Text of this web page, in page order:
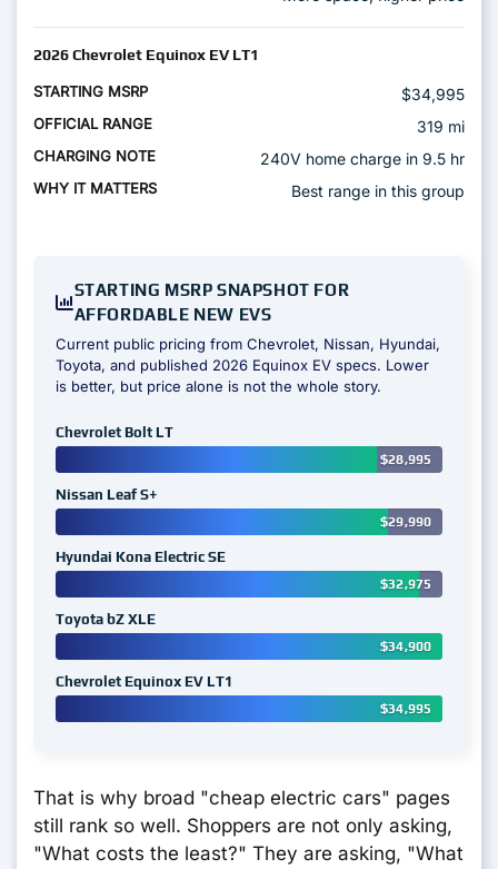
2026 Chevrolet Equinox EV LT1
$34,995
319 mi
240V home charge in 9.5 hr
Best range in this group
STARTING MSRP SNAPSHOT FOR
AFFORDABLE NEW EVS
Current public pricing from Chevrolet, Nissan, Hyundai,
Toyota, and published 2026 Equinox EV specs. Lower
is better, but price alone is not the whole story.
Chevrolet Bolt LT
$28,995
Nissan Leaf S+
$29,990
Hyundai Kona Electric SE
$32,975
Toyota bZ XLE
$34,900
Chevrolet Equinox EV LT1
$34,995
That is why broad "cheap electric cars" pages
still rank so well. Shoppers are not only asking,
"What costs the least?" They are asking, "What